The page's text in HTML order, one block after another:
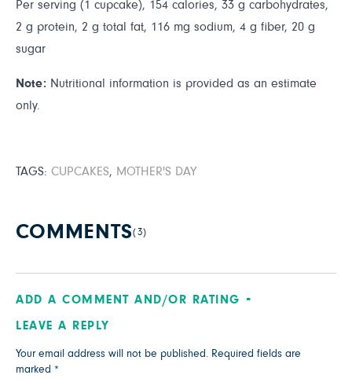
Per serving (1 cupcake), 154 calories, 33 g carbohydrates,
2 g protein, 2 g total fat, 116 mg sodium, 4 g fiber, 20 g
sugar
Note: Nutritional information is provided as an estimate
only.
TAGS: CUPCAKES, MOTHER'S DAY
COMMENTS(3)
ADD A COMMENT AND/OR RATING
LEAVE A REPLY
Your email address will not be published. Required fields are
marked *